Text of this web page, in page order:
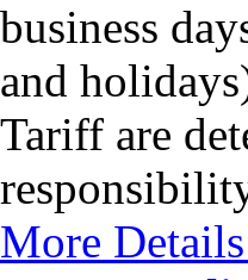
business
and
Tariff are
More